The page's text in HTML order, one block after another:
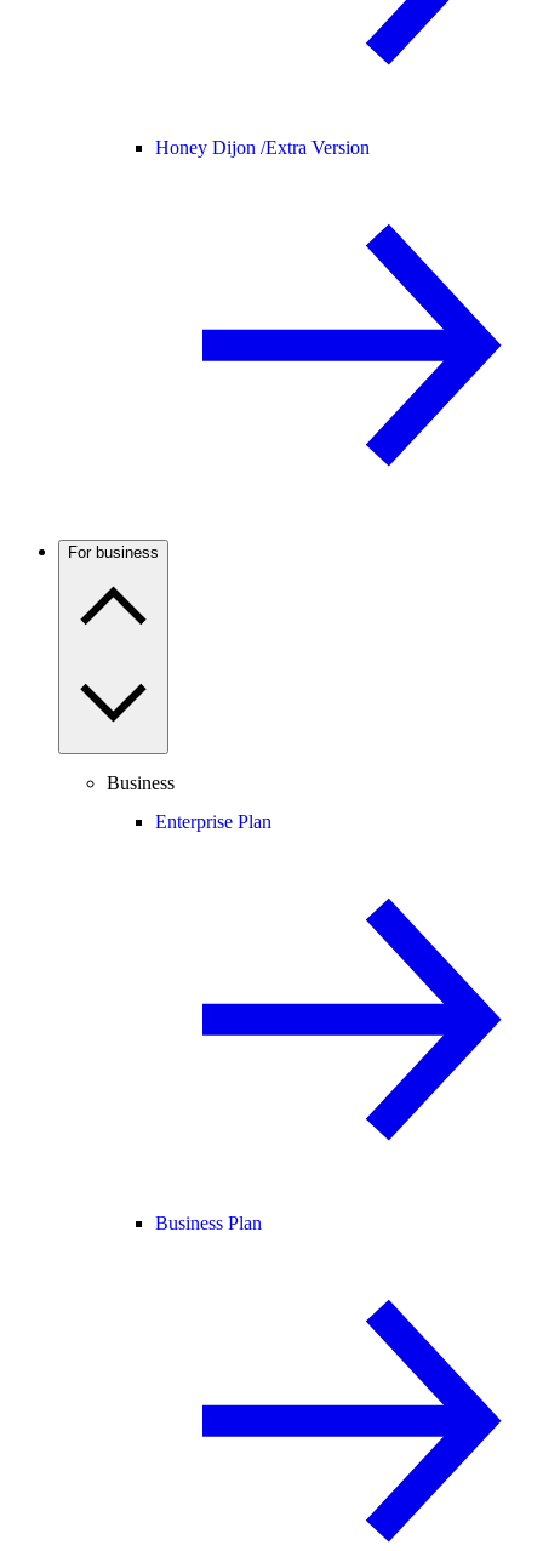
Honey Dijon /Extra Version
For business
Business
Enterprise Plan
Business Plan